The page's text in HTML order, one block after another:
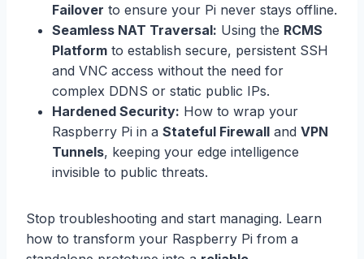
Failover to ensure your Pi never stays offline.
Seamless NAT Traversal: Using the RCMS
Platform to establish secure, persistent SSH
and VNC access without the need for
complex DDNS or static public IPs.
Hardened Security: How to wrap your
Raspberry Pi in a Stateful Firewall and VPN
Tunnels, keeping your edge intelligence
invisible to public threats.
Stop troubleshooting and start managing. Learn
how to transform your Raspberry Pi from a